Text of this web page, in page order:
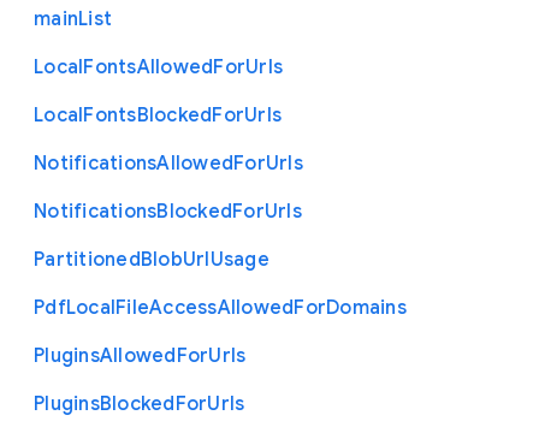
mainList
LocalFontsAllowedForUrls
LocalFontsBlockedForUrls
NotificationsAllowedForUrls
NotificationsBlockedForUrls
PartitionedBlobUrlUsage
PdfLocalFileAccessAllowedForDomains
PluginsAllowedForUrls
PluginsBlockedForUrls